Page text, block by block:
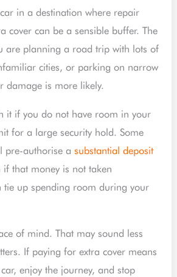
in a destination where repair
cover can be a sensible buffer. The
are planning a road trip with lots of
cities, or parking on narrow
damage is more likely.
it if you do not have room in your
for a large security hold. Some
pre-authorise asubstantial deposit
that money is not taken
tie up spending room during your
of mind. That may sound less
If paying for extra cover means
enjoy the journey, and stop